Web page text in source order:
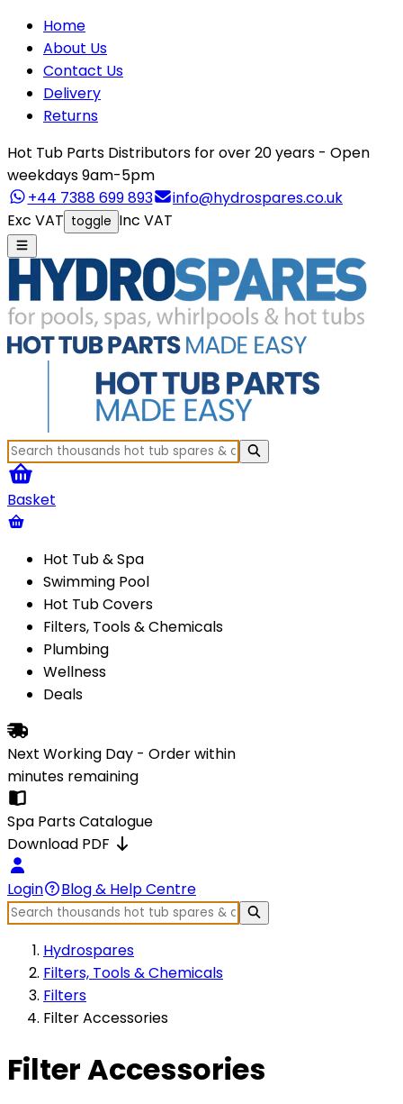
Home
About Us
Contact Us
Delivery
Returns
Hot Tub Parts Distributors for over 20 years - Open
weekdays 9am-5pm
+44 7388 699 893
info@hydrospares.co.uk
Exc VAT toggle Inc VAT
Basket
Hot Tub & Spa
Swimming Pool
Hot Tub Covers
Filters, Tools & Chemicals
Plumbing
Wellness
Deals
Next Working Day - Order within
minutes remaining
Spa Parts Catalogue
Download PDF
Login Blog & Help Centre
Hydrospares
Filters, Tools & Chemicals
Filters
Filter Accessories
Filter Accessories